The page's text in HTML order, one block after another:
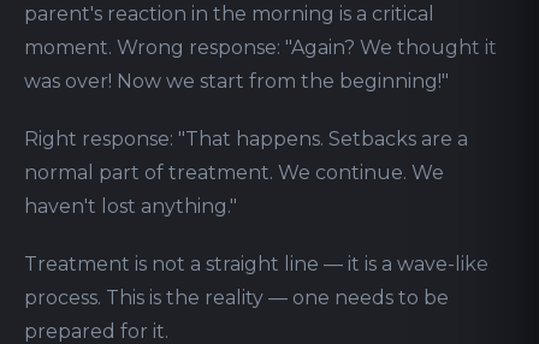
parent's reaction in the morning is a critical
moment. Wrong response: "Again? We thought it
was over! Now we start from the beginning!"
Right response: "That happens. Setbacks are a
normal part of treatment. We continue. We
haven't lost anything."
Treatment is not a straight line — it is a wave-like
process. This is the reality — one needs to be
prepared for it.